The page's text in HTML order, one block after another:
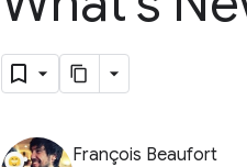
François Beaufort